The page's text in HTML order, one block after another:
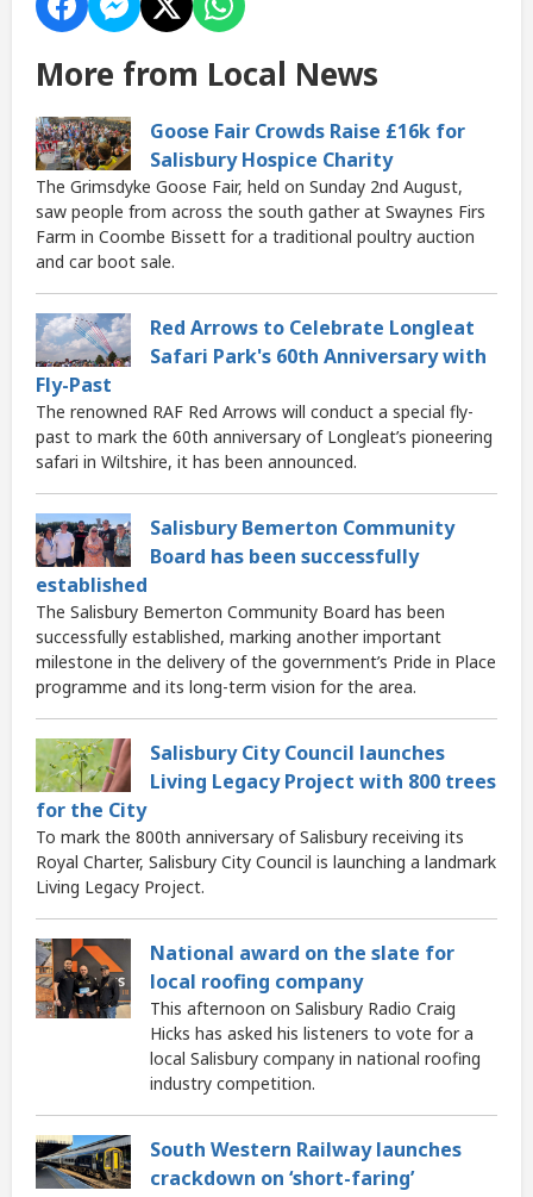
More from Local News
Goose Fair Crowds Raise £16k for
Salisbury Hospice Charity
The Grimsdyke Goose Fair, held on Sunday 2nd August,
saw people from across the south gather at Swaynes Firs
Farm in Coombe Bissett for a traditional poultry auction
and car boot sale.
Red Arrows to Celebrate Longleat
Safari Park's 60th Anniversary with
Fly-Past
The renowned RAF Red Arrows will conduct a special fly-
past to mark the 60th anniversary of Longleat’s pioneering
safari in Wiltshire, it has been announced.
Salisbury Bemerton Community
Board has been successfully
established
The Salisbury Bemerton Community Board has been
successfully established, marking another important
milestone in the delivery of the government’s Pride in Place
programme and its long-term vision for the area.
Salisbury City Council launches
Living Legacy Project with 800 trees
for the City
To mark the 800th anniversary of Salisbury receiving its
Royal Charter, Salisbury City Council is launching a landmark
Living Legacy Project.
National award on the slate for
local roofing company
This afternoon on Salisbury Radio Craig
Hicks has asked his listeners to vote for a
local Salisbury company in national roofing
industry competition.
South Western Railway launches
crackdown on ‘short-faring’